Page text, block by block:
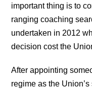
important thing is to
ranging coaching
undertaken in 2012
decision cost the
After appointing
regime as the